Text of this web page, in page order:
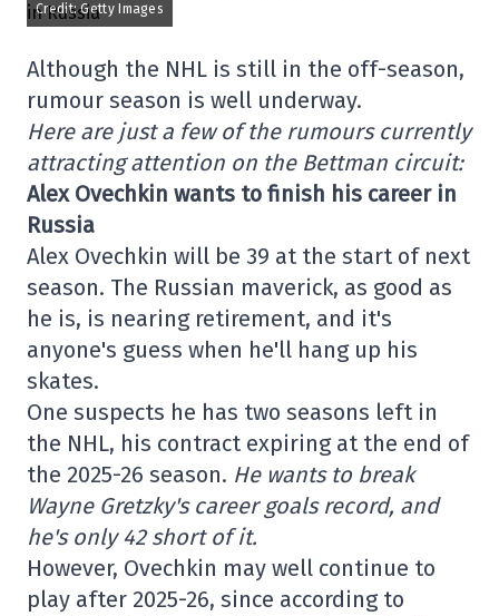
Credit: Getty Images
Although the NHL is still in the off-season,
rumour season is well underway.
Here are just a few of the rumours currently
attracting attention on the Bettman circuit:
Alex Ovechkin wants to finish his career in
Russia
Alex Ovechkin will be 39 at the start of next
season. The Russian maverick, as good as
he is, is nearing retirement, and it's
anyone's guess when he'll hang up his
skates.
One suspects he has two seasons left in
the NHL, his contract expiring at the end of
the 2025-26 season. He wants to break
Wayne Gretzky's career goals record, and
he's only 42 short of it.
However, Ovechkin may well continue to
play after 2025-26, since according to